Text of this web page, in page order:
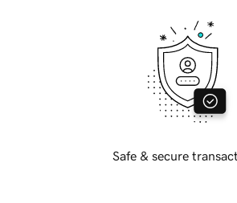
Safe & secure